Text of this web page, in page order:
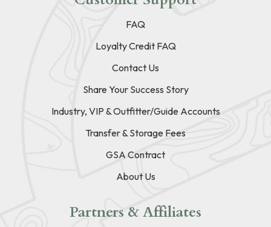
FAQ
Loyalty Credit FAQ
Contact Us
Share Your Success Story
Industry, VIP & Outfitter/Guide Accounts
Transfer & Storage Fees
GSA Contract
About Us
Partners & Affiliates